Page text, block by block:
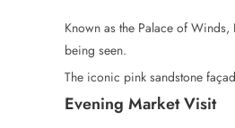
Known as the Palace of
being seen.
The iconic pink sandstone
Evening Market Visit